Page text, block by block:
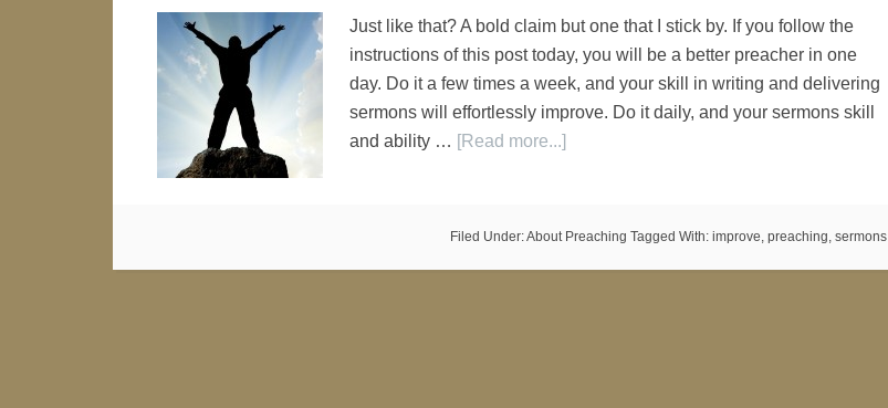
Just like that? A bold claim but one that I stick by. If you follow the
instructions of this post today, you will be a better preacher in one
day. Do it a few times a week, and your skill in writing and delivering
sermons will effortlessly improve. Do it daily, and your sermons skill
and ability … [Read more...]
Filed Under:About Preaching Tagged With: improve, preaching, sermons